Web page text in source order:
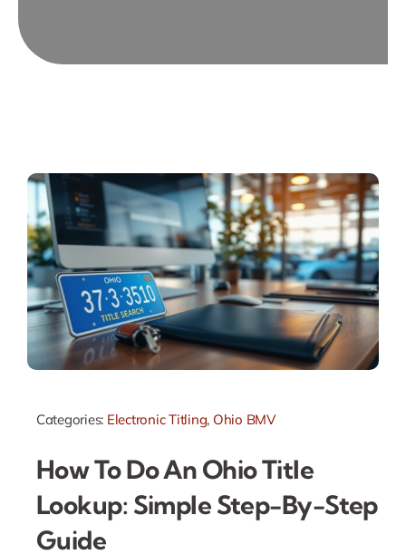
Categories: Electronic Titling, Ohio BMV
How To Do An Ohio Title
Lookup: Simple Step-By-Step
Guide